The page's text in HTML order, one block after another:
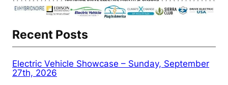
Recent Posts
Electric Vehicle Showcase – Sunday, September
27th, 2026